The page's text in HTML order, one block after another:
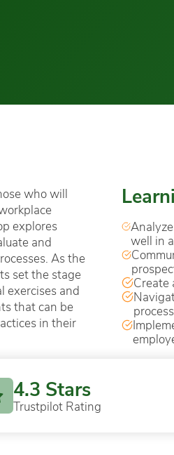
who will
explores
and
As the
set the stage
exercises and
that can be
in their
well in
Create
process
4.3 Stars
Trustpilot Rating